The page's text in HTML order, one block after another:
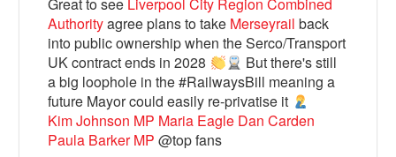
Bluesky
Vimeo
Instagram
Great to see Liverpool City Region Combined
Authorityagree plans to take Merseyrail back
into public ownership when the Serco/Transport
UK contract ends in 2028
But there's still
a big loophole in the #RailwaysBill meaning a
future Mayor could easily re-privatise it
Kim Johnson MP Maria Eagle Dan Carden
Paula Barker MP @top fans